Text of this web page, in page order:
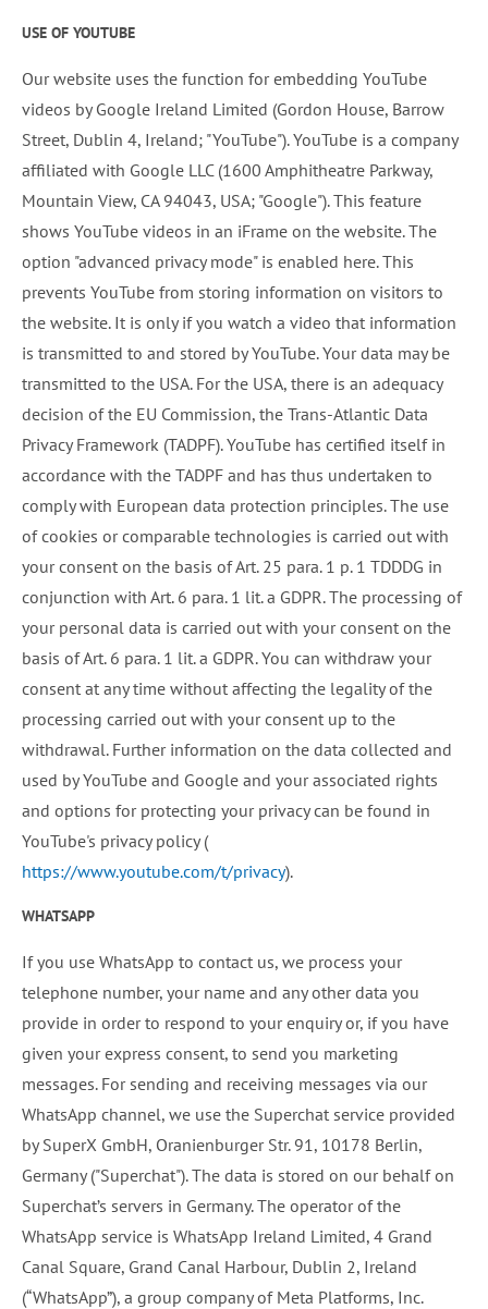
USE OF YOUTUBE
Our website uses the function for embedding YouTube
videos by Google Ireland Limited (Gordon House, Barrow
Street, Dublin 4, Ireland; "YouTube"). YouTube is a company
affiliated with Google LLC (1600 Amphitheatre Parkway,
Mountain View, CA 94043, USA; "Google"). This feature
shows YouTube videos in an iFrame on the website. The
option "advanced privacy mode" is enabled here. This
prevents YouTube from storing information on visitors to
the website. It is only if you watch a video that information
is transmitted to and stored by YouTube. Your data may be
transmitted to the USA. For the USA, there is an adequacy
decision of the EU Commission, the Trans-Atlantic Data
Privacy Framework (TADPF). YouTube has certified itself in
accordance with the TADPF and has thus undertaken to
comply with European data protection principles. The use
of cookies or comparable technologies is carried out with
your consent on the basis of Art. 25 para. 1 p. 1 TDDDG in
conjunction with Art. 6 para. 1 lit. a GDPR. The processing of
your personal data is carried out with your consent on the
basis of Art. 6 para. 1 lit. a GDPR. You can withdraw your
consent at any time without affecting the legality of the
processing carried out with your consent up to the
withdrawal. Further information on the data collected and
used by YouTube and Google and your associated rights
and options for protecting your privacy can be found in
YouTube's privacy policy (
https://www.youtube.com/t/privacy).
WHATSAPP
If you use WhatsApp to contact us, we process your
telephone number, your name and any other data you
provide in order to respond to your enquiry or, if you have
given your express consent, to send you marketing
messages. For sending and receiving messages via our
WhatsApp channel, we use the Superchat service provided
by SuperX GmbH, Oranienburger Str. 91, 10178 Berlin,
Germany ("Superchat"). The data is stored on our behalf on
Superchat’s servers in Germany. The operator of the
WhatsApp service is WhatsApp Ireland Limited, 4 Grand
Canal Square, Grand Canal Harbour, Dublin 2, Ireland
(“WhatsApp”), a group company of Meta Platforms, Inc.